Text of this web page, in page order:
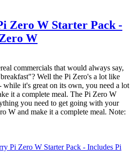
Zero W Starter Pack -
W
commercials that would always say,
Well the Pi Zero's a lot like
while it's great on its own, you need a lot
it a complete meal. The Pi Zero W
you need to get going with your
W and make it a complete meal. Note:
Pi Zero W Starter Pack - Includes Pi